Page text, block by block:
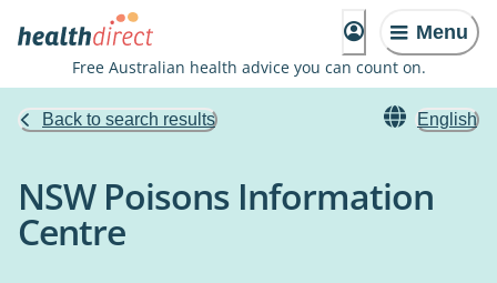
Menu
Free Australian health advice you can count on.
Back to search results English
NSW Poisons Information
Centre